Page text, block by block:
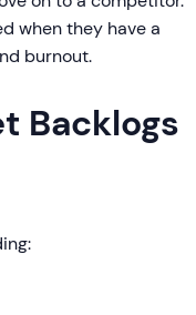
when they have a
burnout.
Backlogs